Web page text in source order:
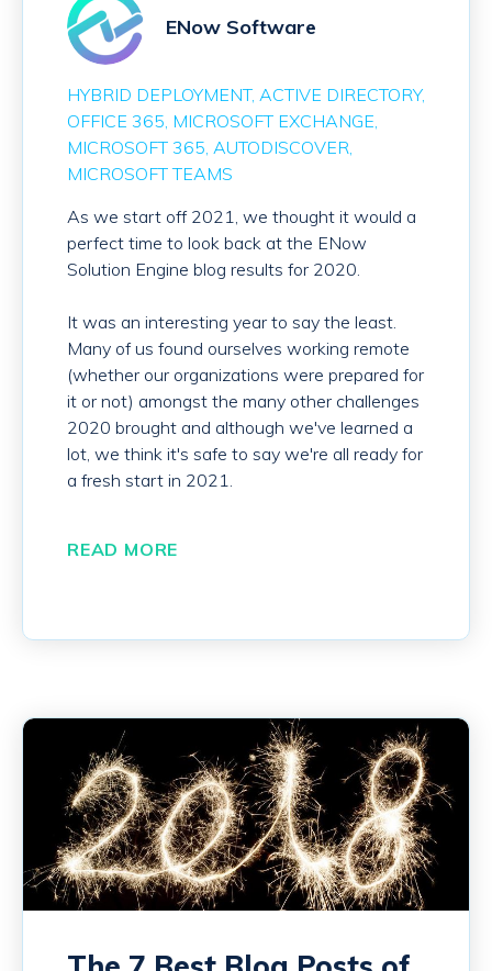
ENow Software
HYBRID DEPLOYMENT ACTIVE DIRECTORY
OFFICE 365 MICROSOFT EXCHANGE
MICROSOFT 365 AUTODISCOVER
MICROSOFT TEAMS
As we start off 2021, we thought it would a
perfect time to look back at the ENow
Solution Engine blog results for 2020.
It was an interesting year to say the least.
Many of us found ourselves working remote
(whether our organizations were prepared for
it or not) amongst the many other challenges
2020 brought and although we've learned a
lot, we think it's safe to say we're all ready for
a fresh start in 2021.
READ MORE